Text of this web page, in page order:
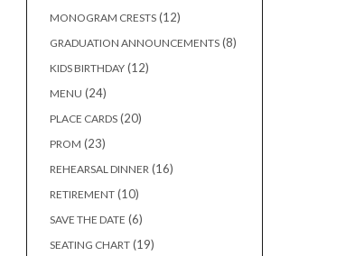
MONOGRAM CRESTS 1212
GRADUATION ANNOUNCEMENTS 88
KIDS BIRTHDAY 1212
MENU 2424
PLACE CARDS 2020
PROM 2323
REHEARSAL DINNER 1616
RETIREMENT 1010
SAVE THE DATE 66
SEATING CHART 1919